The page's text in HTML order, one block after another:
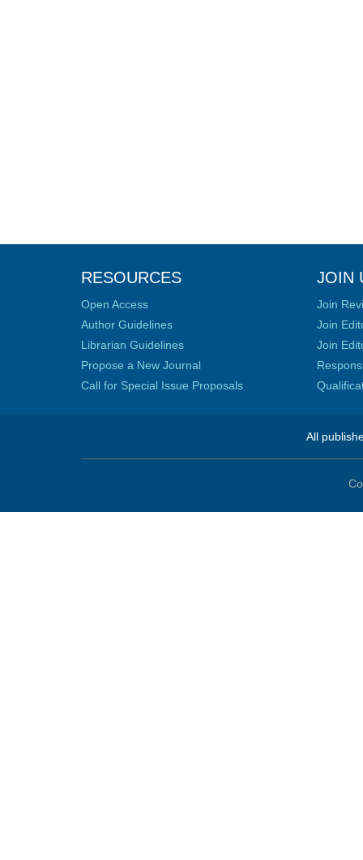
RESOURCES
Open Access
Author Guidelines
Librarian Guidelines
Propose a New Journal
Call for Special Issue Proposals
JOIN
Join
Join
Join
All